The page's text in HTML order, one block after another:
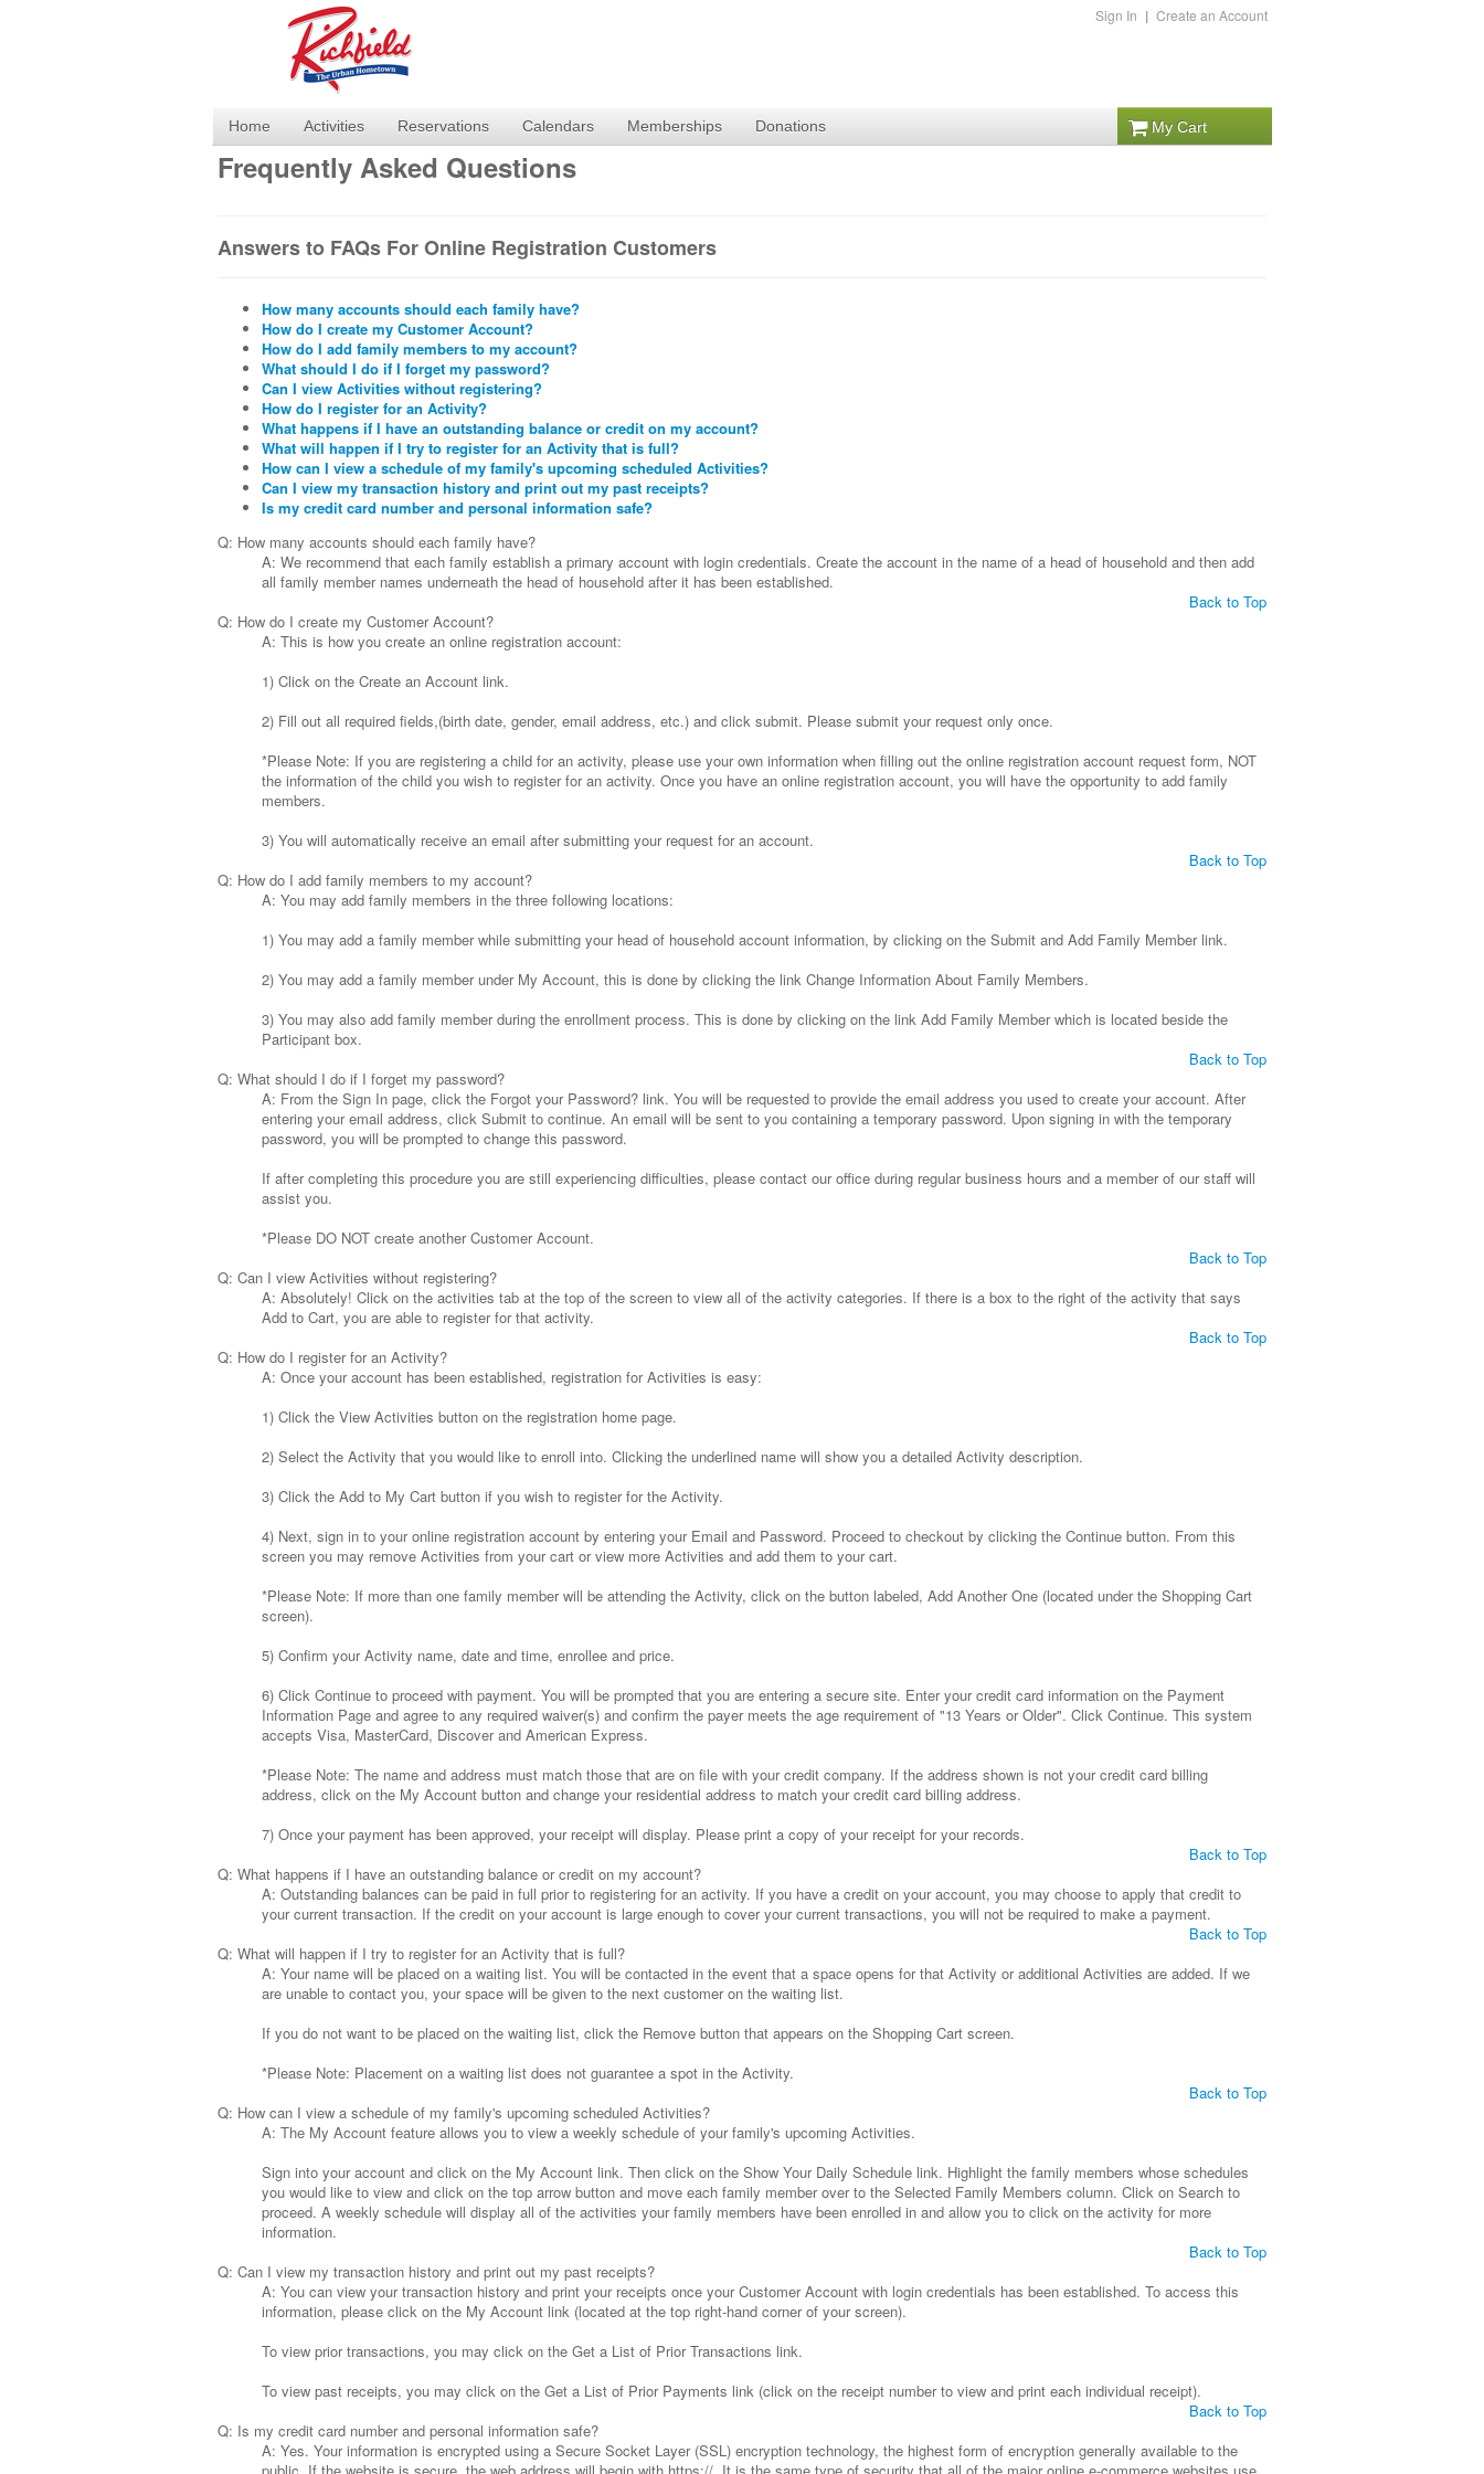
Sign In | Create an Account
Home Activities Reservations Calendars Memberships Donations My Cart
Frequently Asked Questions
Answers to FAQs For Online Registration Customers
How many accounts should each family have?
How do I create my Customer Account?
How do I add family members to my account?
What should I do if I forget my password?
Can I view Activities without registering?
How do I register for an Activity?
What happens if I have an outstanding balance or credit on my account?
What will happen if I try to register for an Activity that is full?
How can I view a schedule of my family's upcoming scheduled Activities?
Can I view my transaction history and print out my past receipts?
Is my credit card number and personal information safe?
Q: How many accounts should each family have?
A: We recommend that each family establish a primary account with login credentials. Create the account in the name of a head of household and then add
all family member names underneath the head of household after it has been established.
Back to Top
Q: How do I create my Customer Account?
A: This is how you create an online registration account:
1) Click on the Create an Account link.
2) Fill out all required fields,(birth date, gender, email address, etc.) and click submit. Please submit your request only once.
*Please Note: If you are registering a child for an activity, please use your own information when filling out the online registration account request form, NOT
the information of the child you wish to register for an activity. Once you have an online registration account, you will have the opportunity to add family
members.
3) You will automatically receive an email after submitting your request for an account.
Back to Top
Q: How do I add family members to my account?
A: You may add family members in the three following locations:
1) You may add a family member while submitting your head of household account information, by clicking on the Submit and Add Family Member link.
2) You may add a family member under My Account, this is done by clicking the link Change Information About Family Members.
3) You may also add family member during the enrollment process. This is done by clicking on the link Add Family Member which is located beside the
Participant box.
Back to Top
Q: What should I do if I forget my password?
A: From the Sign In page, click the Forgot your Password? link. You will be requested to provide the email address you used to create your account. After
entering your email address, click Submit to continue. An email will be sent to you containing a temporary password. Upon signing in with the temporary
password, you will be prompted to change this password.
If after completing this procedure you are still experiencing difficulties, please contact our office during regular business hours and a member of our staff will
assist you.
*Please DO NOT create another Customer Account.
Back to Top
Q: Can I view Activities without registering?
A: Absolutely! Click on the activities tab at the top of the screen to view all of the activity categories. If there is a box to the right of the activity that says
Add to Cart, you are able to register for that activity.
Back to Top
Q: How do I register for an Activity?
A: Once your account has been established, registration for Activities is easy:
1) Click the View Activities button on the registration home page.
2) Select the Activity that you would like to enroll into. Clicking the underlined name will show you a detailed Activity description.
3) Click the Add to My Cart button if you wish to register for the Activity.
4) Next, sign in to your online registration account by entering your Email and Password. Proceed to checkout by clicking the Continue button. From this
screen you may remove Activities from your cart or view more Activities and add them to your cart.
*Please Note: If more than one family member will be attending the Activity, click on the button labeled, Add Another One (located under the Shopping Cart
screen).
5) Confirm your Activity name, date and time, enrollee and price.
6) Click Continue to proceed with payment. You will be prompted that you are entering a secure site. Enter your credit card information on the Payment
Information Page and agree to any required waiver(s) and confirm the payer meets the age requirement of "13 Years or Older". Click Continue. This system
accepts Visa, MasterCard, Discover and American Express.
*Please Note: The name and address must match those that are on file with your credit company. If the address shown is not your credit card billing
address, click on the My Account button and change your residential address to match your credit card billing address.
7) Once your payment has been approved, your receipt will display. Please print a copy of your receipt for your records.
Back to Top
Q: What happens if I have an outstanding balance or credit on my account?
A: Outstanding balances can be paid in full prior to registering for an activity. If you have a credit on your account, you may choose to apply that credit to
your current transaction. If the credit on your account is large enough to cover your current transactions, you will not be required to make a payment.
Back to Top
Q: What will happen if I try to register for an Activity that is full?
A: Your name will be placed on a waiting list. You will be contacted in the event that a space opens for that Activity or additional Activities are added. If we
are unable to contact you, your space will be given to the next customer on the waiting list.
If you do not want to be placed on the waiting list, click the Remove button that appears on the Shopping Cart screen.
*Please Note: Placement on a waiting list does not guarantee a spot in the Activity.
Back to Top
Q: How can I view a schedule of my family's upcoming scheduled Activities?
A: The My Account feature allows you to view a weekly schedule of your family's upcoming Activities.
Sign into your account and click on the My Account link. Then click on the Show Your Daily Schedule link. Highlight the family members whose schedules
you would like to view and click on the top arrow button and move each family member over to the Selected Family Members column. Click on Search to
proceed. A weekly schedule will display all of the activities your family members have been enrolled in and allow you to click on the activity for more
information.
Back to Top
Q: Can I view my transaction history and print out my past receipts?
A: You can view your transaction history and print your receipts once your Customer Account with login credentials has been established. To access this
information, please click on the My Account link (located at the top right-hand corner of your screen).
To view prior transactions, you may click on the Get a List of Prior Transactions link.
To view past receipts, you may click on the Get a List of Prior Payments link (click on the receipt number to view and print each individual receipt).
Back to Top
Q: Is my credit card number and personal information safe?
A: Yes. Your information is encrypted using a Secure Socket Layer (SSL) encryption technology, the highest form of encryption generally available to the